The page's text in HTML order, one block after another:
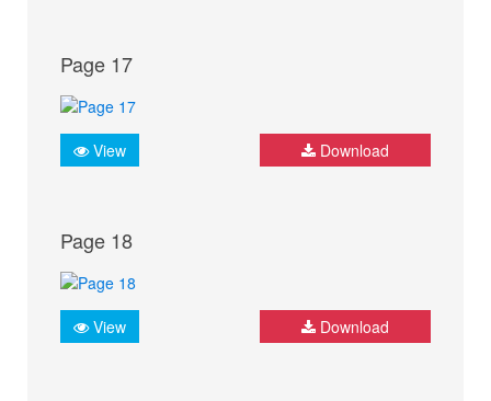
Page 17
View Download
Page 18
View Download